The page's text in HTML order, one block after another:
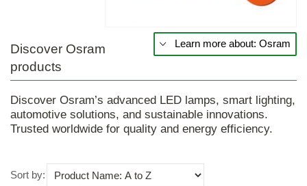
Founded in
Germany in 1919,
synonymous with
innovation,
From its early
Learn more about: Osram
Discover Osram
products
Discover Osram’s advanced LED lamps, smart lighting,
automotive solutions, and sustainable innovations.
Trusted worldwide for quality and energy efficiency.
Sort by:
Use this dropdown to sort products on the page.